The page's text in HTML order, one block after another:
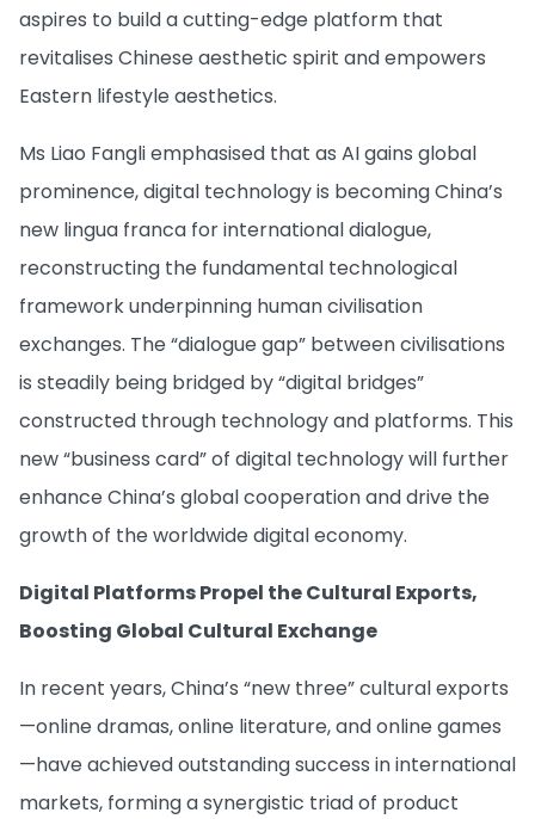
aspires to build a cutting-edge platform that
revitalises Chinese aesthetic spirit and empowers
Eastern lifestyle aesthetics.
Ms Liao Fangli emphasised that as AI gains global
prominence, digital technology is becoming China’s
new lingua franca for international dialogue,
reconstructing the fundamental technological
framework underpinning human civilisation
exchanges. The “dialogue gap” between civilisations
is steadily being bridged by “digital bridges”
constructed through technology and platforms. This
new “business card” of digital technology will further
enhance China’s global cooperation and drive the
growth of the worldwide digital economy.
Digital Platforms Propel the Cultural Exports,
Boosting Global Cultural Exchange
In recent years, China’s “new three” cultural exports
—online dramas, online literature, and online games
—have achieved outstanding success in international
markets, forming a synergistic triad of product